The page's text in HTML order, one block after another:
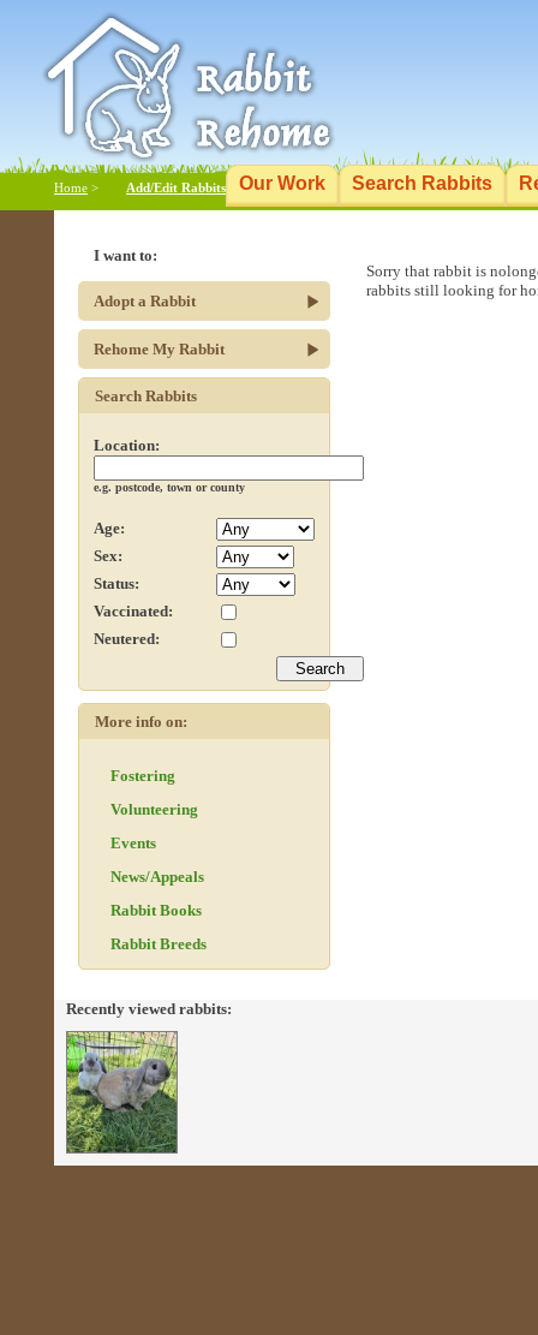
Our Work Search Rabbits
Add/Edit Rabbits
Home >
Sorry that rabbit is
rabbits still looking for
I want to:
Adopt a Rabbit
Rehome My Rabbit
Search Rabbits
Location:
e.g. postcode, town or county
Age:
Sex:
Status:
Vaccinated:
Neutered:
More info on:
Fostering
Volunteering
Events
News/Appeals
Rabbit Books
Rabbit Breeds
Recently viewed rabbits: